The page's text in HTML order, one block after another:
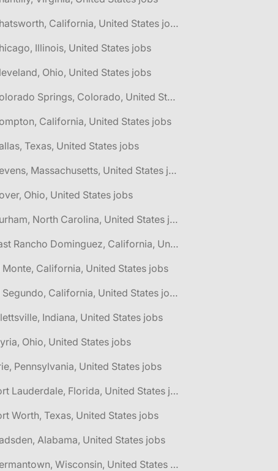
🌎 Chatsworth, California, United States jobs
Illinois, United States jobs
Ohio, United States jobs
🌎 Colorado Springs, Colorado, United States jobs
California, United States jobs
Texas, United States jobs
🌎 Devens, Massachusetts, United States jobs
Ohio, United States jobs
🌎 Durham, North Carolina, United States jobs
🌎 East Rancho Dominguez, California, United States jobs
Monte, California, United States jobs
🌎 El Segundo, California, United States jobs
Indiana, United States jobs
Ohio, United States jobs
Pennsylvania, United States jobs
🌎 Fort Lauderdale, Florida, United States jobs
Worth, Texas, United States jobs
Alabama, United States jobs
🌎 Germantown, Wisconsin, United States jobs